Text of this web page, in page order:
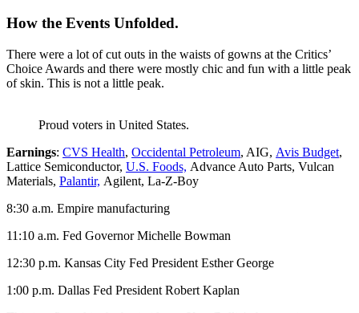
How the Events Unfolded.
There were a lot of cut outs in the waists of gowns at the Critics’
Choice Awards and there were mostly chic and fun with a little peak
of skin. This is not a little peak.
Proud voters in United States.
Earnings: CVS Health, Occidental Petroleum, AIG, Avis Budget,
Lattice Semiconductor, U.S. Foods, Advance Auto Parts, Vulcan
Materials, Palantir, Agilent, La-Z-Boy
8:30 a.m. Empire manufacturing
11:10 a.m. Fed Governor Michelle Bowman
12:30 p.m. Kansas City Fed President Esther George
1:00 p.m. Dallas Fed President Robert Kaplan